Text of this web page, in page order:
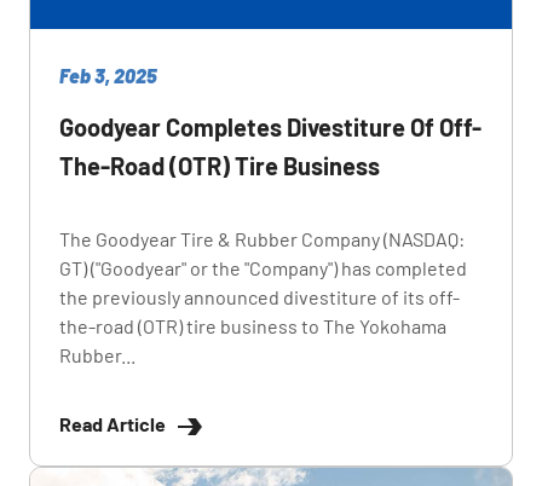
Feb 3, 2025
Goodyear Completes Divestiture Of Off-
The-Road (OTR) Tire Business
The Goodyear Tire & Rubber Company (NASDAQ:
GT) ("Goodyear" or the "Company") has completed
the previously announced divestiture of its off-
the-road (OTR) tire business to The Yokohama
Rubber...
Read Article